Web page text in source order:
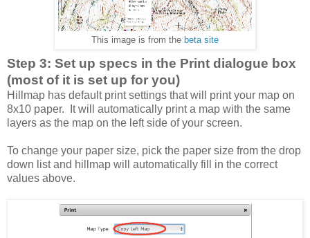
This image is from the beta site
Step 3: Set up specs in the Print dialogue box
(most of it is set up for you)
Hillmap has default print settings that will print your map on
8x10 paper. It will automatically print a map with the same
layers as the map on the left side of your screen.
To change your paper size, pick the paper size from the drop
down list and hillmap will automatically fill in the correct
values above.